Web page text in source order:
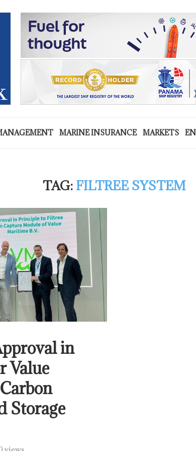
MARINE INSURANCE MARKETS
TAG: FILTREE SYSTEM
in
Value
Storage